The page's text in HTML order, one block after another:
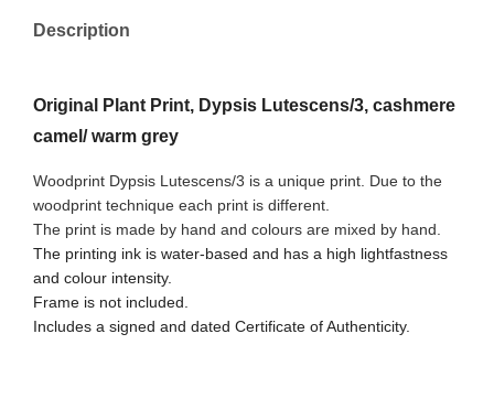
Description
Original Plant Print, Dypsis Lutescens/3, cashmere
camel/ warm grey
Woodprint Dypsis Lutescens/3 is a unique print. Due to the
woodprint technique each print is different.
The print is made by hand and colours are mixed by hand.
The printing ink is water-based and has a high lightfastness
and colour intensity.
Frame is not included.
Includes a signed and dated Certificate of Authenticity.